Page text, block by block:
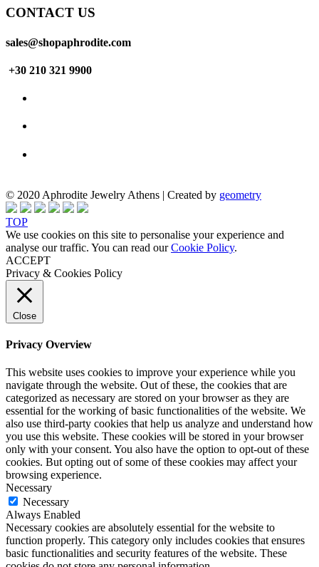
CONTACT US
sales@shopaphrodite.com
+30 210 321 9900
© 2020 Aphrodite Jewelry Athens | Created by geometry
TOP
We use cookies on this site to personalise your experience and
analyse our traffic. You can read ourCookie Policy.
ACCEPT
Privacy & Cookies Policy
Close
Privacy Overview
This website uses cookies to improve your experience while you
navigate through the website. Out of these, the cookies that are
categorized as necessary are stored on your browser as they are
essential for the working of basic functionalities of the website. We
also use third-party cookies that help us analyze and understand how
you use this website. These cookies will be stored in your browser
only with your consent. You also have the option to opt-out of these
cookies. But opting out of some of these cookies may affect your
browsing experience.
Necessary
Necessary
Always Enabled
Necessary cookies are absolutely essential for the website to
function properly. This category only includes cookies that ensures
basic functionalities and security features of the website. These